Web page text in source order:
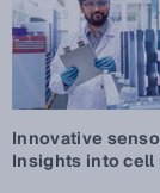
Innovative
Insights into